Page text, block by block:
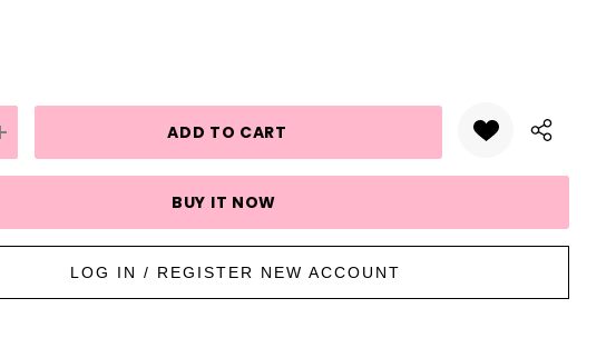
QUANTITY:
INCREASE QUANTITY:
LOG IN / REGISTER NEW ACCOUNT